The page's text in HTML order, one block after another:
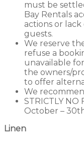
must be
Bay Rentals
actions or
guests.
We reserve
refuse a
unavailable
the owners/
to offer
We
STRICTLY
October –
Linen